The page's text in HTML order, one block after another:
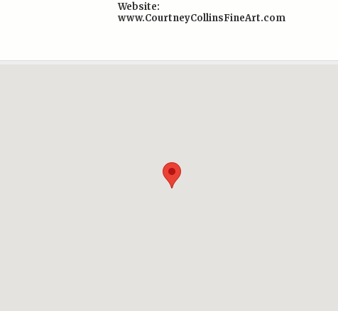
Website:
www.CourtneyCollinsFineArt.com